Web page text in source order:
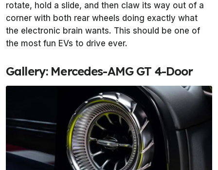
rotate, hold a slide, and then claw its way out of a
corner with both rear wheels doing exactly what
the electronic brain wants. This should be one of
the most fun EVs to drive ever.
Gallery: Mercedes-AMG GT 4-Door